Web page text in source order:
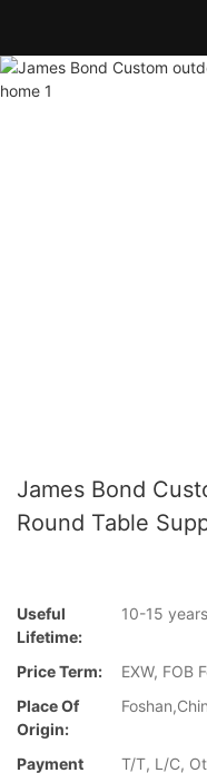
James Bond
Round Table
Useful
Lifetime:
10-15 years
Price Term:
EXW, FOB
Place Of
Origin:
Payment
T/T, L/C,